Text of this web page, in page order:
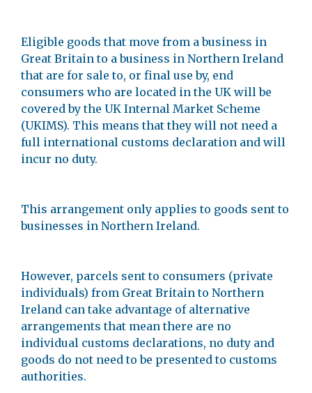
Eligible goods that move from a business in
Great Britain to a business in Northern Ireland
that are for sale to, or final use by, end
consumers who are located in the UK will be
covered by the UK Internal Market Scheme
(UKIMS). This means that they will not need a
full international customs declaration and will
incur no duty.
This arrangement only applies to goods sent to
businesses in Northern Ireland.
However, parcels sent to consumers (private
individuals) from Great Britain to Northern
Ireland can take advantage of alternative
arrangements that mean there are no
individual customs declarations, no duty and
goods do not need to be presented to customs
authorities.